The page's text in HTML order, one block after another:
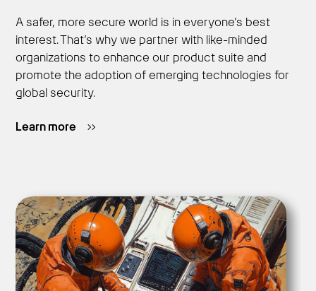
A safer, more secure world is in everyone’s best
interest. That’s why we partner with like-minded
organizations to enhance our product suite and
promote the adoption of emerging technologies for
global security.
Learn more